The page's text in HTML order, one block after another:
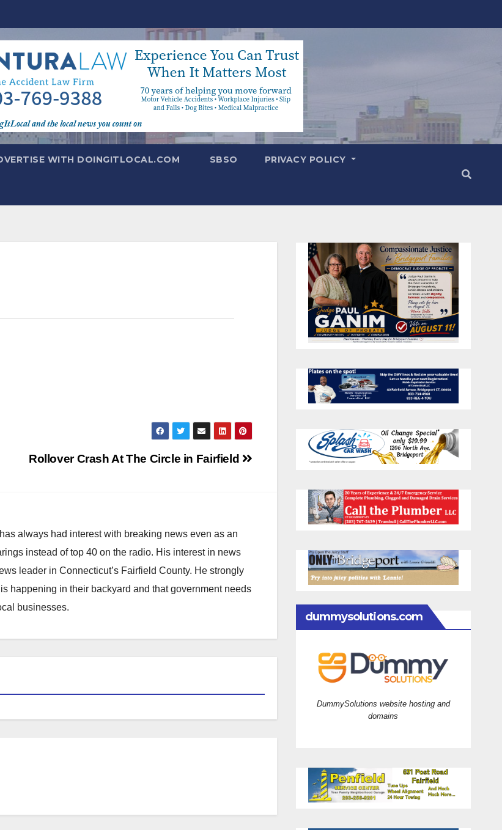
WITH DOINGITLOCAL.COM SBSO PRIVACY POLICY
Rollover Crash At The Circle in Fairfield
always had interest with breaking news even as an
instead of top 40 on the radio. His interest in news
leader in Connecticut’s Fairfield County. He strongly
happening in their backyard and that government needs
businesses.
dummysolutions.com
DummySolutions website hosting and
domains